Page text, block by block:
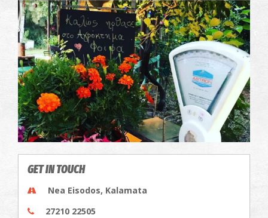
GET IN TOUCH
Nea Eisodos, Kalamata
27210 22505